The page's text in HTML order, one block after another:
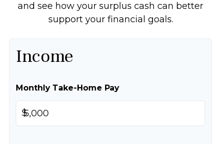
and see how your surplus cash can better
support your financial goals.
Income
Monthly Take-Home Pay
$